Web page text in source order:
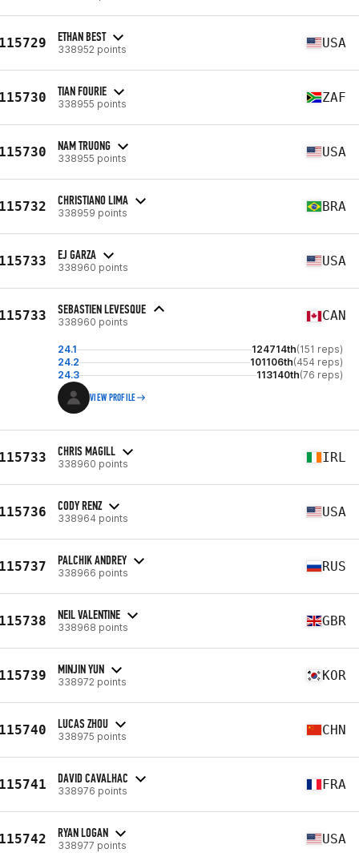
ETHAN BEST
338952 points USA
TIAN FOURIE
338955 points ZAF
NAM TRUONG
338955 points USA
CHRISTIANO LIMA
338959 points BRA
EJ GARZA
338960 points USA
SEBASTIEN LEVESQUE
338960 points CAN
24.1 124714th(151 reps)
24.2
101106th(454 reps)
24.3
113140th(76 reps)
VIEW PROFILE
CHRIS MAGILL
338960 points IRL
CODY RENZ
338964 points USA
PALCHIK ANDREY
338966 points RUS
NEIL VALENTINE
338968 points GBR
MINJIN YUN
338972 points KOR
LUCAS ZHOU
338975 points CHN
DAVID CAVALHAC
338976 points FRA
RYAN LOGAN
338977 points USA